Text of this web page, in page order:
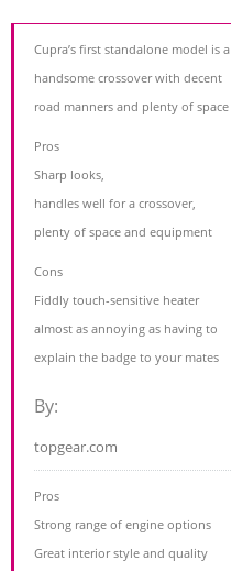
Cupra’s first standalone model is a
handsome crossover with decent
road manners and plenty of space
Pros
Sharp looks,
handles well for a crossover,
plenty of space and equipment
Cons
Fiddly touch-sensitive heater
almost as annoying as having to
explain the badge to your mates
By:
topgear.com
Pros
Strong range of engine options
Great interior style and quality